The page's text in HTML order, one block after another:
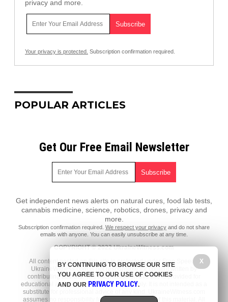
privacy and more.
Your privacy is protected. Subscription confirmation required.
POPULAR ARTICLES
Get Our Free Email Newsletter
Get independent news alerts on natural cures, food lab tests,
cannabis medicine, science, robotics, drones, privacy and
more.
Subscription confirmation required. We respect your privacy and do not share
emails with anyone. You can easily unsubscribe at any time.
COPYRIGHT © 2022 UkraineWitness.com
All content posted on this site is protected under Free Speech.
UkraineWitness.com is not responsible for content written by
contributing authors. The information on this site is provided for
educational and entertainment purposes only. It is not intended as a
substitute for professional advice of any kind. UkraineWitness.com
assumes no responsibility for the use or misuse of this material. All
X
BY CONTINUING TO BROWSE OUR SITE
YOU AGREE TO OUR USE OF COOKIES
AND OUR PRIVACY POLICY.